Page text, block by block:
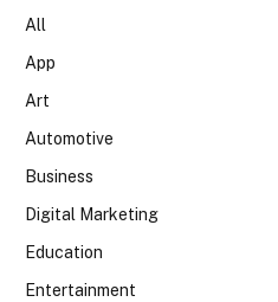
All
App
Art
Automotive
Business
Digital Marketing
Education
Entertainment